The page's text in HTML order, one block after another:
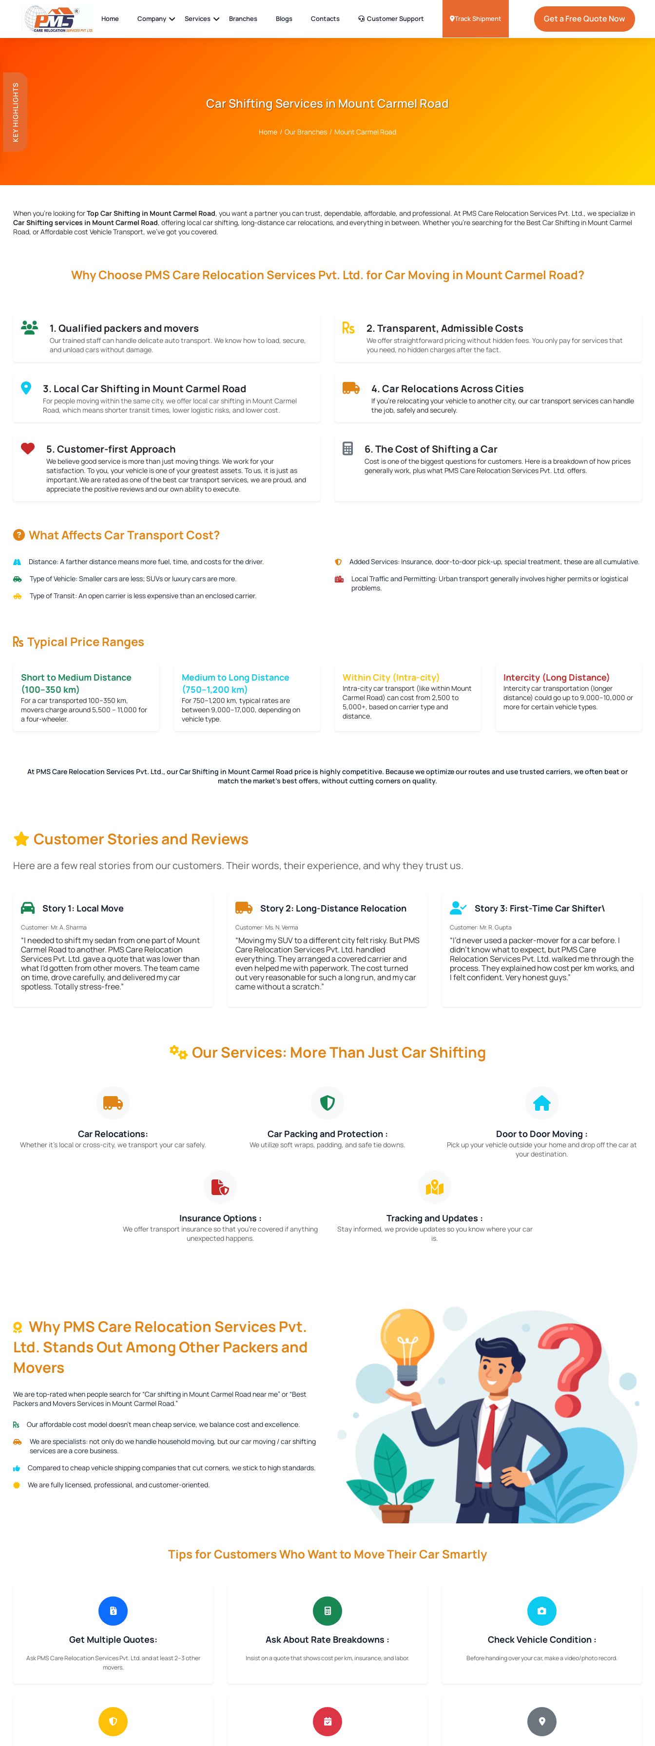
KEY HIGHLIGHTS
Home Company Services Branches Blogs Contacts Customer Support Track Shipment Get a Free Quote Now
Car Shifting Services in Mount Carmel Road
Home / Our Branches / Mount Carmel Road
When you're looking forTop Car Shifting in Mount Carmel Road, you want a partner you can trust, dependable, affordable, and professional. At PMS Care Relocation Services Pvt. Ltd., we specialize in
Car Shifting services in Mount Carmel Road, offering local car shifting, long-distance car relocations, and everything in between. Whether you're searching for the Best Car Shifting in Mount Carmel
Road, or Affordable cost Vehicle Transport, we’ve got you covered.
Why Choose PMS Care Relocation Services Pvt. Ltd. for Car Moving in Mount Carmel Road?
1. Qualified packers and movers
Our trained staff can handle delicate auto transport. We know how to load, secure,
and unload cars without damage.
2. Transparent, Admissible Costs
We offer straightforward pricing without hidden fees. You only pay for services that
you need, no hidden charges after the fact.
3. Local Car Shifting in Mount Carmel Road
For people moving within the same city, we offer local car shifting in Mount Carmel
Road, which means shorter transit times, lower logistic risks, and lower cost.
4. Car Relocations Across Cities
If you’re relocating your vehicle to another city, our car transport services can handle
the job, safely and securely.
5. Customer-first Approach
We believe good service is more than just moving things. We work for your
satisfaction. To you, your vehicle is one of your greatest assets. To us, it is just as
important.We are rated as one of the best car transport services, we are proud, and
appreciate the positive reviews and our own ability to execute.
6. The Cost of Shifting a Car
Cost is one of the biggest questions for customers. Here is a breakdown of how prices
generally work, plus what PMS Care Relocation Services Pvt. Ltd. offers.
What Affects Car Transport Cost?
Distance: A farther distance means more fuel, time, and costs for the driver.
Type of Vehicle: Smaller cars are less; SUVs or luxury cars are more.
Type of Transit: An open carrier is less expensive than an enclosed carrier.
Added Services: Insurance, door-to-door pick-up, special treatment, these are all cumulative.
Local Traffic and Permitting: Urban transport generally involves higher permits or logistical
problems.
Typical Price Ranges
Short to Medium Distance
(100–350 km)
For a car transported 100–350 km,
movers charge around 5,500 – 11,000 for
a four-wheeler.
Medium to Long Distance
(750–1,200 km)
For 750–1,200 km, typical rates are
between 9,000–17,000, depending on
vehicle type.
Within City (Intra-city)
Intra-city car transport (like within Mount
Carmel Road) can cost from 2,500 to
5,000+, based on carrier type and
distance.
Intercity (Long Distance)
Intercity car transportation (longer
distance) could go up to 9,000–10,000 or
morefor certain vehicle types.
At PMS Care Relocation Services Pvt. Ltd., our Car Shifting in Mount Carmel Road price is highly competitive. Because we optimize our routes and use trusted carriers, we often beat or
match the market's best offers, without cutting corners on quality.
Customer Stories and Reviews
Here are a few real stories from our customers. Their words, their experience, and why they trust us.
Story 1: Local Move
Customer: Mr. A. Sharma
“I needed to shift my sedan from one part of Mount
Carmel Road to another. PMS Care Relocation
Services Pvt. Ltd. gave a quote that was lower than
what I'd gotten from other movers. The team came
on time, drove carefully, and delivered my car
spotless. Totally stress-free.”
Story 2: Long-Distance Relocation
Customer: Ms. N. Verma
“Moving my SUV to a different city felt risky. But PMS
Care Relocation Services Pvt. Ltd. handled
everything. They arranged a covered carrier and
even helped me with paperwork. The cost turned
out very reasonable for such a long run, and my car
came without a scratch.”
Story 3: First-Time Car Shifter\
Customer: Mr. R. Gupta
“I’d never used a packer-mover for a car before. I
didn’t know what to expect, but PMS Care
Relocation Services Pvt. Ltd. walked me through the
process. They explained how cost per km works, and
I felt confident. Very honest guys.”
Our Services: More Than Just Car Shifting
Car Relocations:
Whether it’s local or cross-city, we transport your car safely.
Car Packing and Protection :
We utilize soft wraps, padding, and safe tie downs.
Door to Door Moving :
Pick up your vehicle outside your home and drop off the car at
your destination.
Insurance Options :
We offer transport insurance so that you’re covered if anything
unexpected happens.
Tracking and Updates :
Stay informed, we provide updates so you know where your car
is.
Why PMS Care Relocation Services Pvt.
Ltd. Stands Out Among Other Packers and
Movers
We are top-rated when people search for “Car shifting in Mount Carmel Road near me” or “Best
Packers and Movers Services in Mount Carmel Road.”
Our affordable cost model doesn’t mean cheap service, we balance cost and excellence.
We are specialists: not only do we handle household moving, but our car moving / car shifting
services are a core business.
Compared to cheap vehicle shipping companies that cut corners, we stick to high standards.
We are fully licensed, professional, and customer-oriented.
Tips for Customers Who Want to Move Their Car Smartly
Get Multiple Quotes:
Ask PMS Care Relocation Services Pvt. Ltd. and at least 2–3 other
movers.
Ask About Rate Breakdowns :
Insist on a quote that shows cost per km, insurance, and labor.
Check Vehicle Condition :
Before handing over your car, make a video/photo record.